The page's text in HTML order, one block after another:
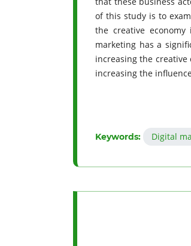
of this study is to
the creative
marketing has a
increasing the
increasing the
Keywords: Digital